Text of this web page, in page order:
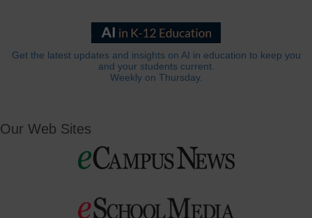
Get the latest updates and insights on AI in education to keep you
and your students current.
Weekly on Thursday.
Our Web Sites